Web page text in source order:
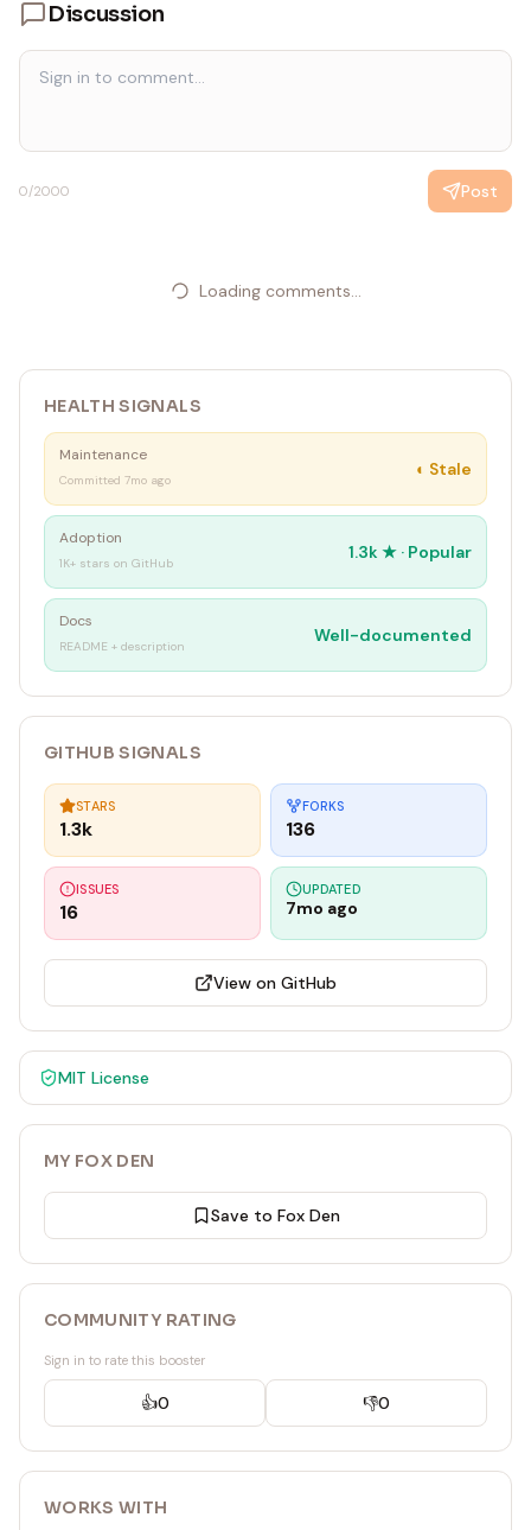
Discussion
0/2000 Post
Loading comments...
HEALTH SIGNALS
Maintenance
Committed 7mo ago
◐ Stale
Adoption
1K+ stars on GitHub
1.3k ★ · Popular
Docs
README + description
Well-documented
GITHUB SIGNALS
STARS
1.3k
FORKS
136
ISSUES
16
UPDATED
7mo ago
View on GitHub
MIT License
MY FOX DEN
Save to Fox Den
COMMUNITY RATING
Sign in to rate this booster
👍0 👎0
WORKS WITH